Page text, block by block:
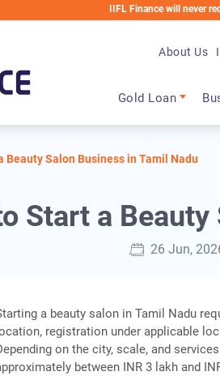
IIFL Finance will never request any
Gold Loan
About Us
Beauty Salon Business in Tamil Nadu
Start a
26 Jun,
a beauty salon in Tamil Nadu
registration under applicable
on the city, scale, and
between INR 3 lakh and